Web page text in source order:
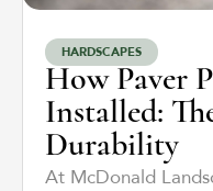
HARDSCAPES
How Paver
Installed:
Durability
At McDonald